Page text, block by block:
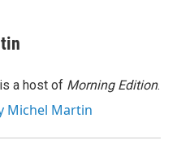
a host of Morning Edition.
Michel Martin